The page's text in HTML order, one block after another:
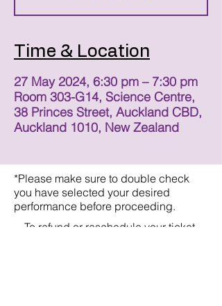
Time & Location
27 May 2024, 6:30 pm – 7:30 pm
Room 303-G14, Science Centre,
38 Princes Street, Auckland CBD,
Auckland 1010, New Zealand
*Please make sure to double check
you have selected your desired
performance before proceeding.
To refund or reschedule your ticket,